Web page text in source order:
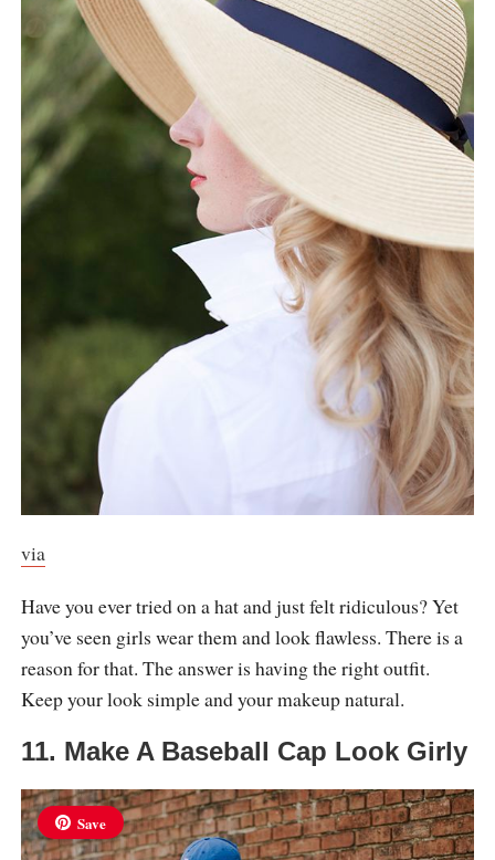
via
Have you ever tried on a hat and just felt ridiculous? Yet
you’ve seen girls wear them and look flawless. There is a
reason for that. The answer is having the right outfit.
Keep your look simple and your makeup natural.
11. Make A Baseball Cap Look Girly
Save